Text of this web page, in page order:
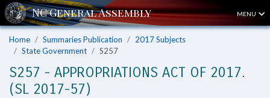
MENU
Home Summaries Publication
2017 Subjects
State Government
S257
S257 - APPROPRIATIONS ACT OF 2017.
(SL 2017-57)